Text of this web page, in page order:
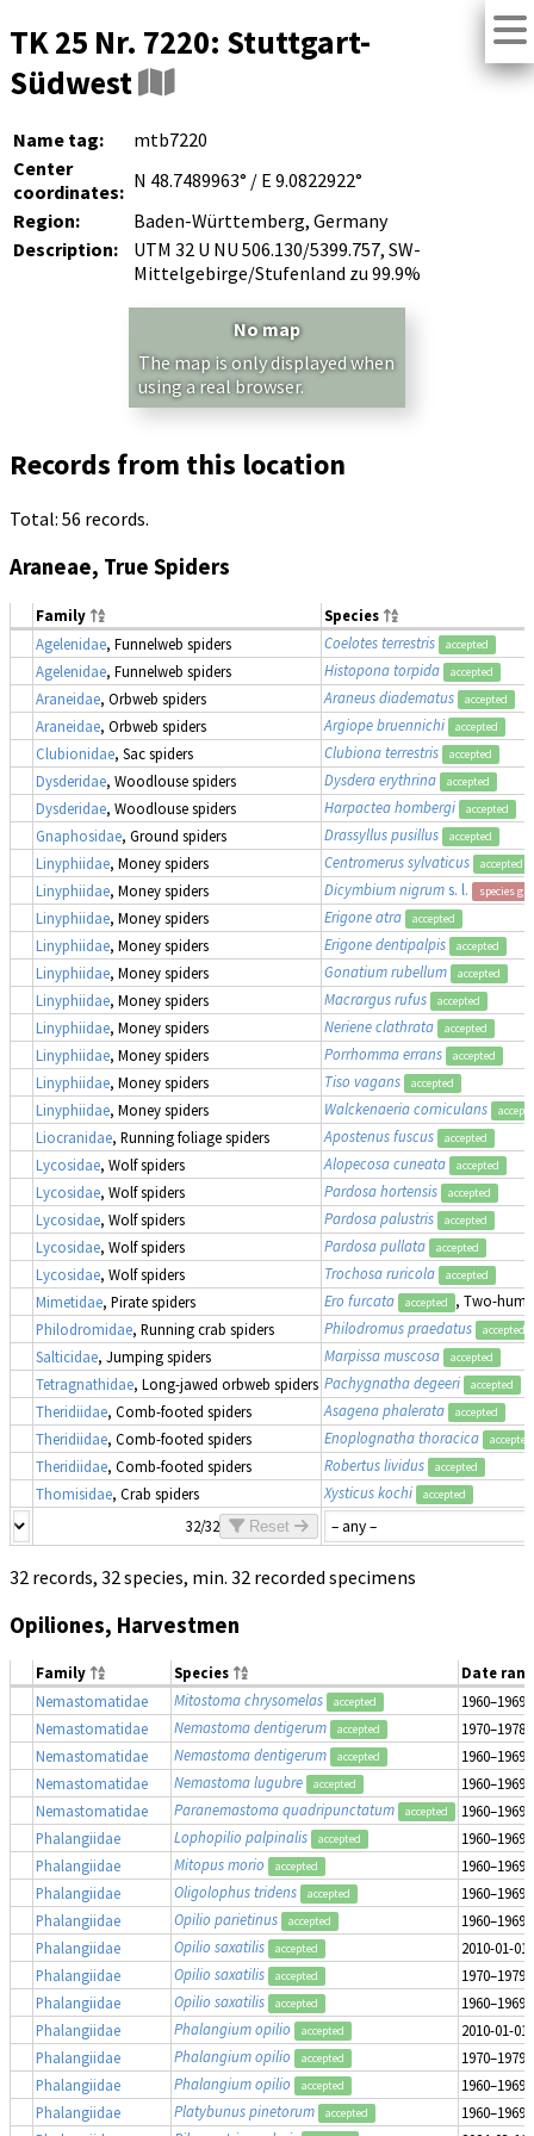
TK 25 Nr. 7220: Stuttgart-
Südwest
Name tag:
mtb7220
Center
coordinates: N 48.7489963° / E 9.0822922°
Region:
Baden-Württemberg, Germany
Description:
UTM 32 U NU 506.130/5399.757, SW-
Mittelgebirge/Stufenland zu 99.9%
No map
The map is only displayed when
using a real browser.
Records from this location
Total: 56 records.
Araneae, True Spiders
Family
Species
Agelenidae, Funnelweb spiders Coelotes terrestris accepted
Agelenidae, Funnelweb spiders Histopona torpida accepted
Araneidae, Orbweb spiders Araneus diadematus accepted
Araneidae, Orbweb spiders Argiope bruennichi accepted
Clubionidae, Sac spiders Clubiona terrestris accepted
Dysderidae, Woodlouse spiders Dysdera erythrina accepted
Dysderidae, Woodlouse spiders Harpactea hombergi accepted
Gnaphosidae, Ground spiders Drassyllus pusillus accepted
Linyphiidae, Money spiders Centromerus sylvaticus accepted
Linyphiidae, Money spiders Dicymbium nigrums. l. species
Linyphiidae, Money spiders Erigone atra accepted
Linyphiidae, Money spiders Erigone dentipalpis accepted
Linyphiidae, Money spiders Gonatium rubellum accepted
Linyphiidae, Money spiders Macrargus rufus accepted
Linyphiidae, Money spiders Neriene clathrata accepted
Linyphiidae, Money spiders Porrhomma errans accepted
Linyphiidae, Money spiders Tiso vagans accepted
Linyphiidae, Money spiders Walckenaeria corniculans
Liocranidae, Running foliage spiders Apostenus fuscus accepted
Lycosidae, Wolf spiders Alopecosa cuneata accepted
Lycosidae, Wolf spiders Pardosa hortensis accepted
Lycosidae, Wolf spiders Pardosa palustris accepted
Lycosidae, Wolf spiders Pardosa pullata accepted
Lycosidae, Wolf spiders Trochosa ruricola accepted
Mimetidae, Pirate spiders Ero furcata accepted
, Two-
Philodromidae, Running crab spiders Philodromus praedatus accepted
Salticidae, Jumping spiders Marpissa muscosa accepted
Tetragnathidae, Long-jawed orbweb spiders Pachygnatha degeeri accepted
Theridiidae, Comb-footed spiders Asagena phalerata accepted
Theridiidae, Comb-footed spiders Enoplognatha thoracica accepted
Theridiidae, Comb-footed spiders Robertus lividus accepted
Thomisidae, Crab spiders Xysticus kochi accepted
32/32 Reset
32 records, 32 species, min. 32 recorded specimens
Opiliones, Harvestmen
Family Species
Date
Nemastomatidae
Mitostoma chrysomelas accepted
1960–1969
Nemastomatidae
Nemastoma dentigerum accepted
1970–1978
Nemastomatidae
Nemastoma dentigerum accepted
1960–1969
Nemastomatidae
Nemastoma lugubre accepted
1960–1969
Nemastomatidae
Paranemastoma quadripunctatum accepted
1960–1969
Phalangiidae
Lophopilio palpinalis accepted
1960–1969
Phalangiidae
Mitopus morio accepted
1960–1969
Phalangiidae
Oligolophus tridens accepted
1960–1969
Phalangiidae
Opilio parietinus accepted
1960–1969
Phalangiidae
Opilio saxatilis accepted
2010-01-
Phalangiidae
Opilio saxatilis accepted
1970–1979
Phalangiidae
Opilio saxatilis accepted
1960–1969
Phalangiidae
Phalangium opilio accepted
2010-01-
Phalangiidae
Phalangium opilio accepted
1970–1979
Phalangiidae
Phalangium opilio accepted
1960–1969
Phalangiidae
Platybunus pinetorum accepted
1960–1969